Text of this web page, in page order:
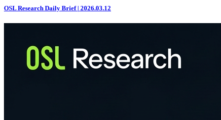
OSL Research Daily Brief | 2026.03.12